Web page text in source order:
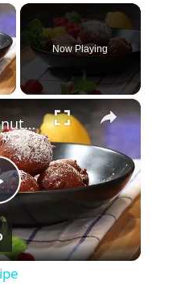
×
Now Playing
×
Ricotta Doughnuts Recipe